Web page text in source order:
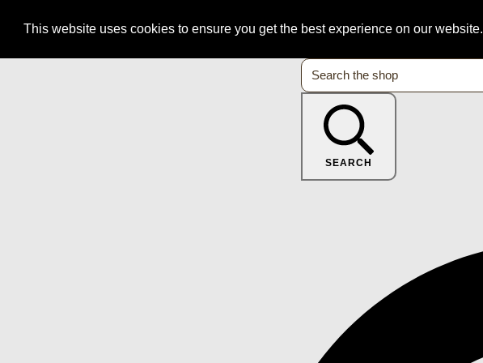
This website uses cookies to ensure you get the best experience on our website.
SEARCH